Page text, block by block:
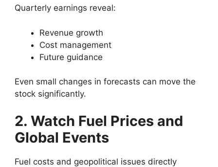
Quarterly earnings reveal:
Revenue growth
Cost management
Future guidance
Even small changes in forecasts can move the
stock significantly.
2. Watch Fuel Prices and
Global Events
Fuel costs and geopolitical issues directly